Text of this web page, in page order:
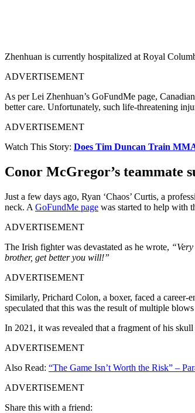
Zhenhuan is currently hospitalized at Royal
ADVERTISEMENT
As per Lei Zhenhuan’s GoFundMe page,
better care. Unfortunately, such life-threatening
ADVERTISEMENT
Watch This Story: Does Tim Duncan Train
Conor McGregor’s teammate
Just a few days ago, Ryan ‘Chaos’ Curtis, a
neck. A GoFundMe page was started to help with
ADVERTISEMENT
The Irish fighter was devastated as he wrote,
brother, get better you will!”
ADVERTISEMENT
Similarly, Prichard Colon, a boxer, faced a
speculated that this was the result of multiple
In 2021, it was revealed that a fragment of his
ADVERTISEMENT
Also Read: “The Game Isn’t Worth the Risk” –
ADVERTISEMENT
Share this with a friend: